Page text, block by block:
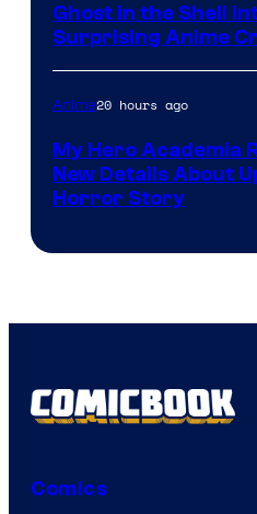
Ghost in the Shell
Surprising Anime
Anime20 hours ago
My Hero Academia
New Details About
Horror Story
Comics